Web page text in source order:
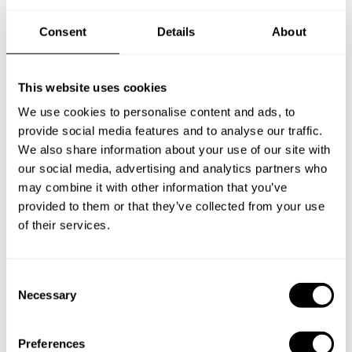
Consent Details About
This website uses cookies
We use cookies to personalise content and ads, to
provide social media features and to analyse our traffic.
We also share information about your use of our site with
our social media, advertising and analytics partners who
may combine it with other information that you’ve
provided to them or that they’ve collected from your use
of their services.
Necessary
Preferences
Below, you can find the most common questions about
What does a private chef service include in Beirut?
How much does a private chef cost in Beirut?
service?